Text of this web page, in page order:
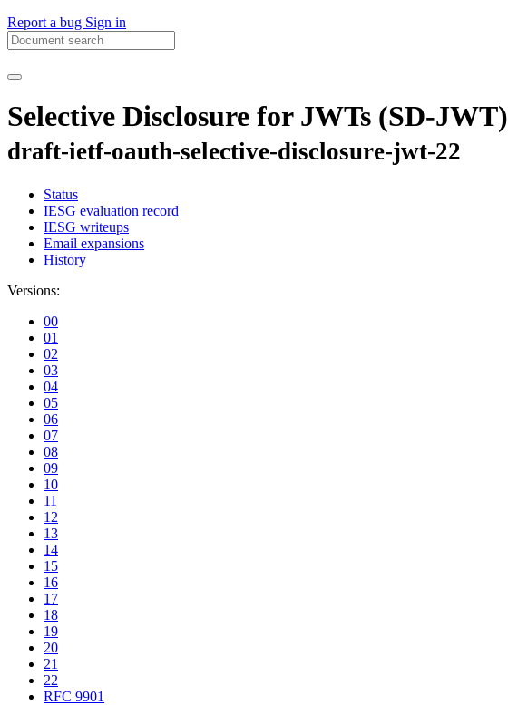
Report a bug Sign in
Selective Disclosure for JWTs (SD-JWT)
draft-ietf-oauth-selective-disclosure-jwt-22
Status
IESG evaluation record
IESG writeups
Email expansions
History
Versions:
00
01
02
03
04
05
06
07
08
09
10
11
12
13
14
15
16
17
18
19
20
21
22
RFC 9901